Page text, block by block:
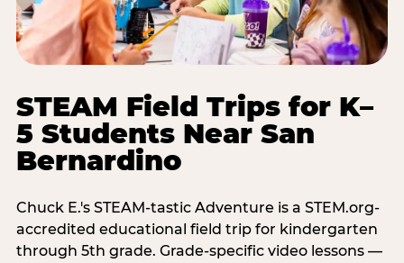
STEAM Field Trips for K–
5 Students Near San
Bernardino
Chuck E.'s STEAM-tastic Adventure is a STEM.org-
accredited educational field trip for kindergarten
through 5th grade. Grade-specific video lessons —